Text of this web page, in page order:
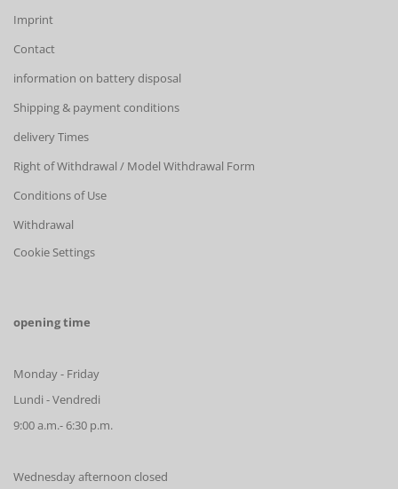
Imprint
Contact
information on battery disposal
Shipping & payment conditions
delivery Times
Right of Withdrawal / Model Withdrawal Form
Conditions of Use
Withdrawal
Cookie Settings
opening time
Monday - Friday
Lundi - Vendredi
9:00 a.m.- 6:30 p.m.
Wednesday afternoon closed